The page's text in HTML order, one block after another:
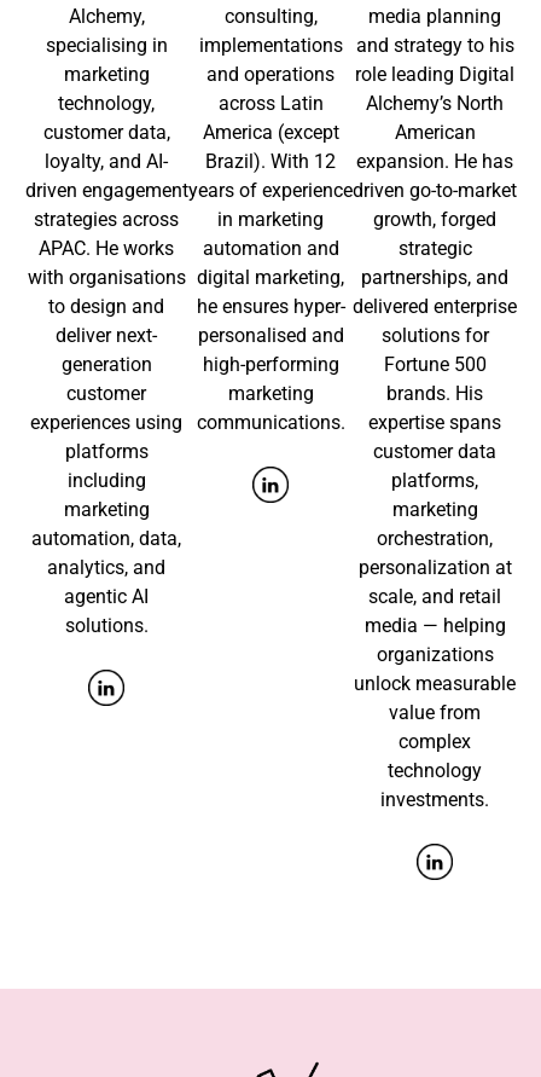
Alchemy,
specialising in
marketing
technology,
customer data,
loyalty, and AI-
driven engagement
strategies across
APAC. He works
with organisations
to design and
deliver next-
generation
customer
experiences using
platforms
including
marketing
automation, data,
analytics, and
agentic AI
solutions.
consulting,
implementations
and operations
across Latin
America (except
Brazil). With 12
years of experience
in marketing
automation and
digital marketing,
he ensures hyper-
personalised and
high-performing
marketing
communications.
media planning
and strategy to his
role leading Digital
Alchemy’s North
American
expansion. He has
driven go-to-market
growth, forged
strategic
partnerships, and
delivered enterprise
solutions for
Fortune 500
brands. His
expertise spans
customer data
platforms,
marketing
orchestration,
personalization at
scale, and retail
media — helping
organizations
unlock measurable
value from
complex
technology
investments.